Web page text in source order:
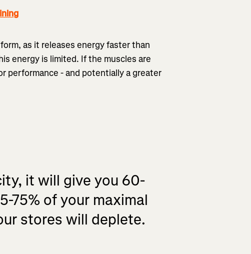
as it releases energy faster than
energy is limited. If the muscles are
performance - and potentially a greater
it will give you 60-
75% of your maximal
stores will deplete.